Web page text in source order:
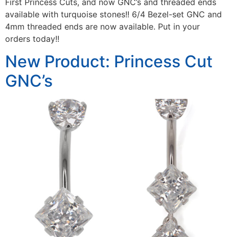
available with turquoise stones!! 6/4 Bezel-set GNC and
4mm threaded ends are now available. Put in your
orders today!!
New Product: Princess Cut
GNC’s